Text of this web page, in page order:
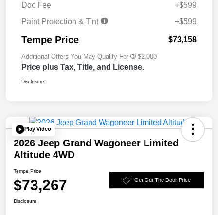
Doc Fee
+$599
Paint Protection & Tint
+$599
Tempe Price $73,158
Additional Offers You May Qualify For $2,000
Price plus Tax, Title, and License.
Disclosure
Play Video
2026 Jeep Grand Wagoneer Limited
Altitude 4WD
Tempe Price
$73,267 Get Out The Door Price
Disclosure